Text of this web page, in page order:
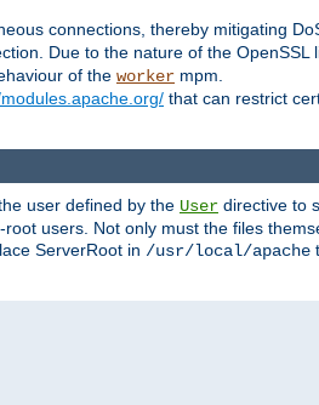
connections, thereby mitigating
Due to the nature of the OpenSSL
of the worker mpm.
that can restrict
user defined by the User directive to
users. Not only must the files
ServerRoot in /usr/local/apache